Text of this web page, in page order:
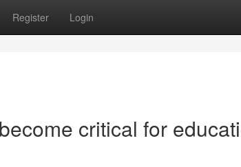
Register Login
critical for